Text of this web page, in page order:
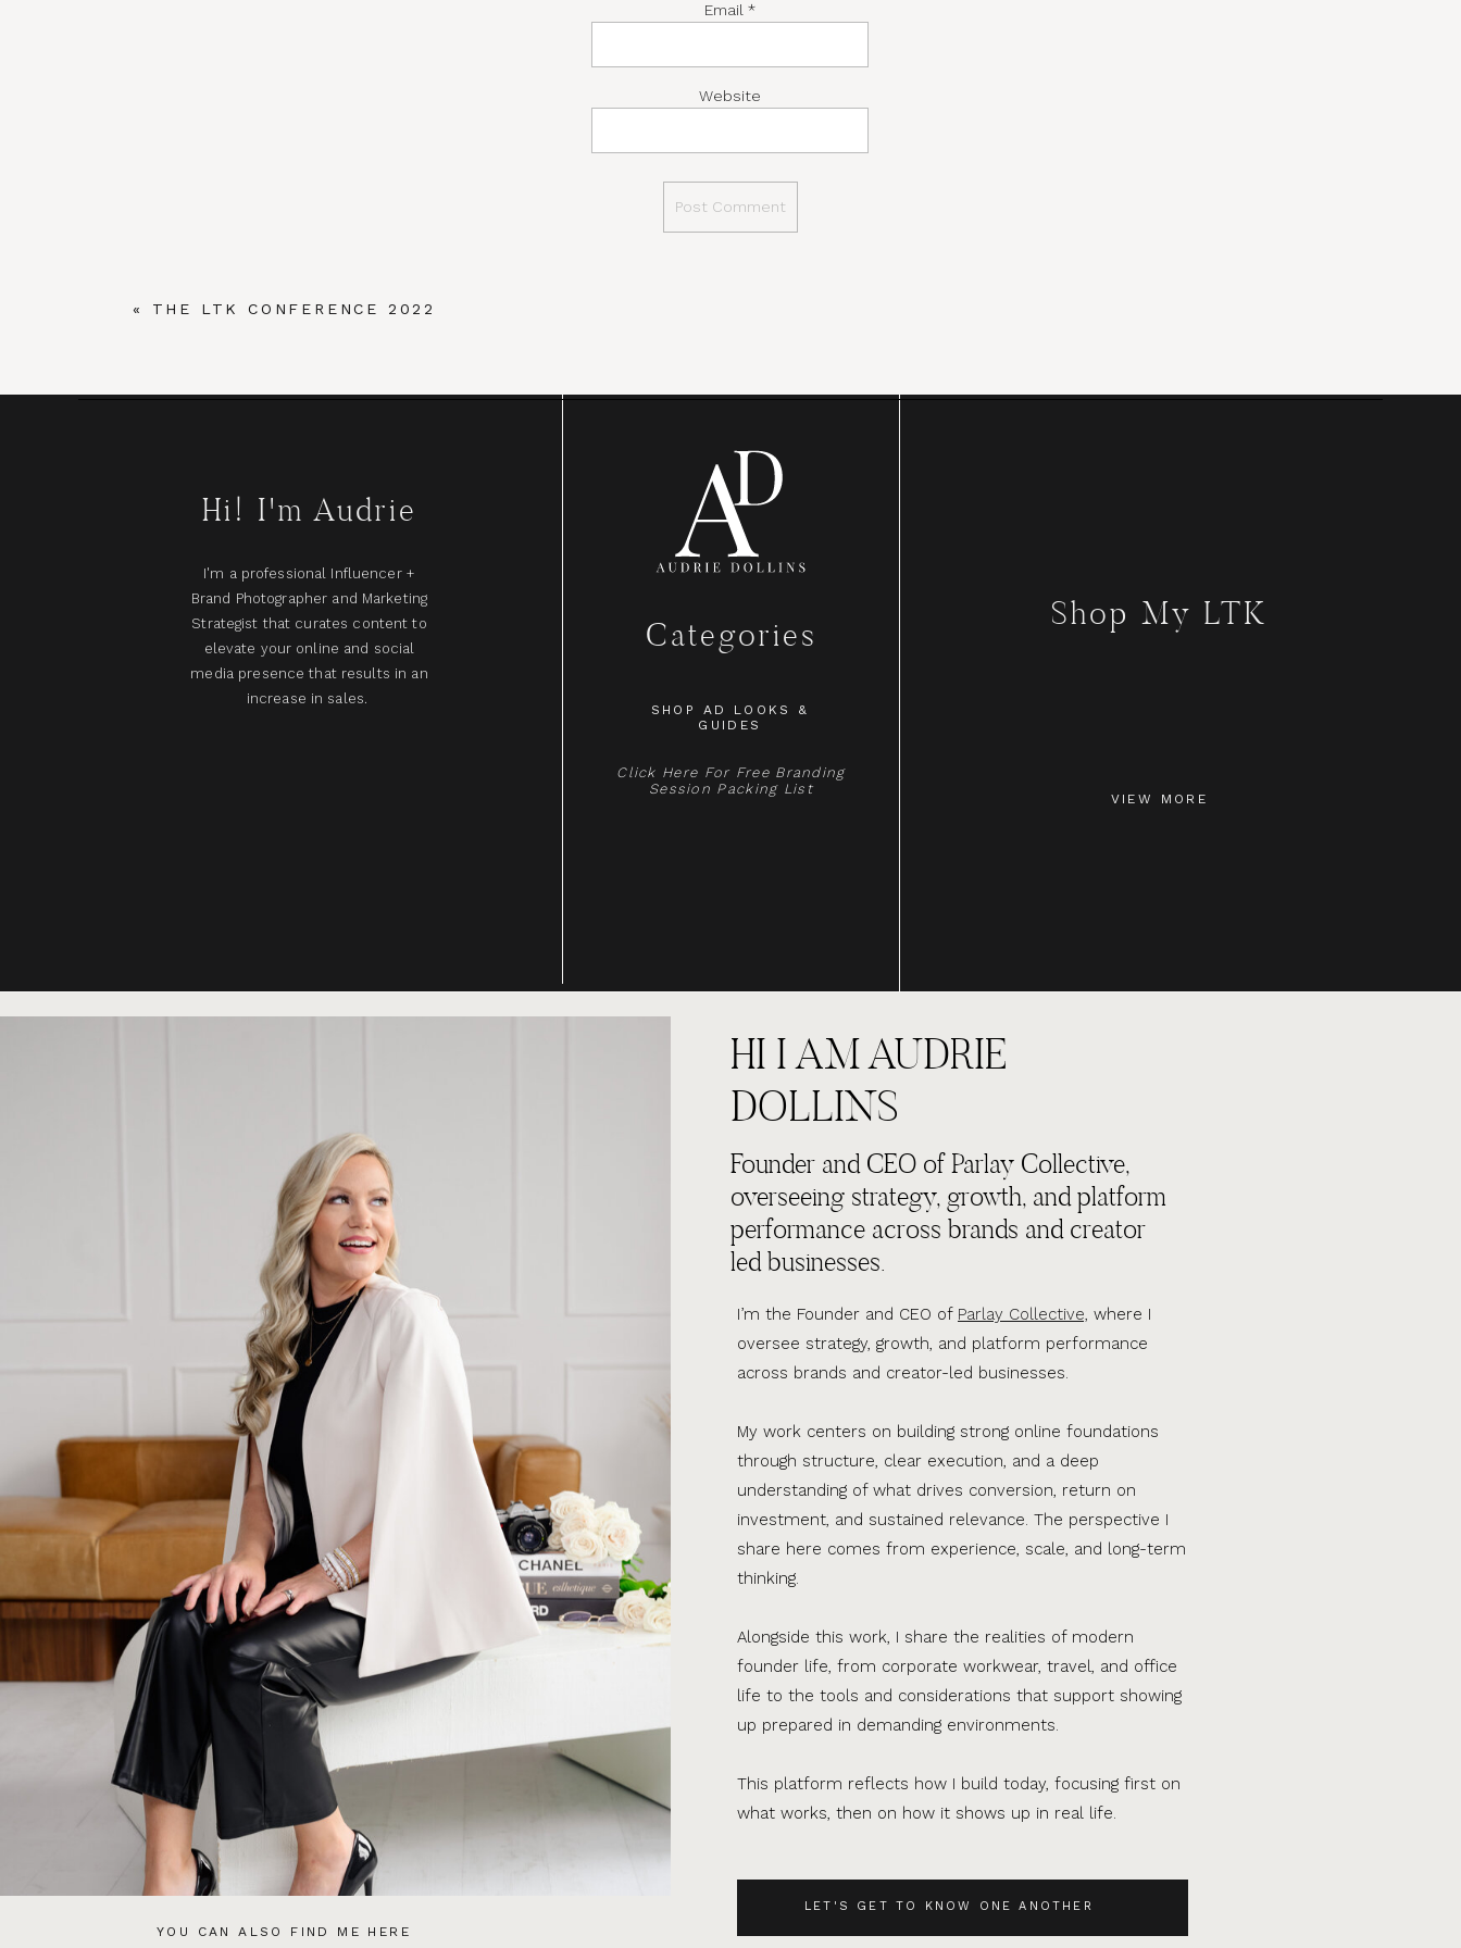
Email *
Website
« THE LTK CONFERENCE 2022
Hi! I'm Audrie
I'm a professional Influencer +
Brand Photographer and Marketing
Strategist that curates content to
elevate your online and social
media presence that results in an
increase in sales.
Categories
SHOP AD LOOKS &
GUIDES
Click Here For Free Branding
Session Packing List
Shop My LTK
VIEW MORE
YOU CAN ALSO FIND ME HERE
LET'S GET TO KNOW ONE ANOTHER
I’m the Founder and CEO of Parlay Collective, where I
oversee strategy, growth, and platform performance
across brands and creator-led businesses.
My work centers on building strong online foundations
through structure, clear execution, and a deep
understanding of what drives conversion, return on
investment, and sustained relevance. The perspective I
share here comes from experience, scale, and long-term
thinking.
Alongside this work, I share the realities of modern
founder life, from corporate workwear, travel, and office
life to the tools and considerations that support showing
up prepared in demanding environments.
This platform reflects how I build today, focusing first on
what works, then on how it shows up in real life.
Founder and CEO of Parlay Collective,
overseeing strategy, growth, and platform
performance across brands and creator
led businesses.
HI I AM AUDRIE
DOLLINS